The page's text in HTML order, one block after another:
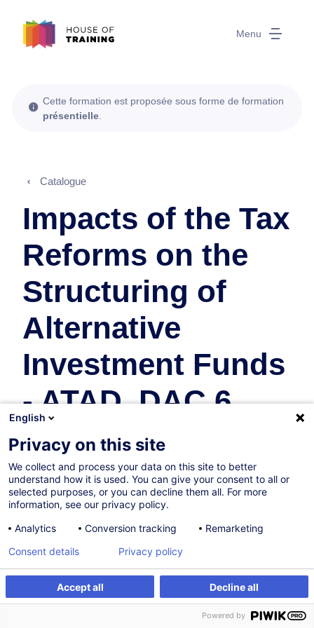
Menu
S'inscrire Formation sur mesure
Cette formation est proposée sous forme de formation
présentielle
Catalogue
Impacts of the Tax
Reforms on the
Structuring of
Alternative
Investment Funds
- ATAD, DAC 6,...
09.10.2026
4h
Formation présentielle
Cours du jour
English (UK)
002890
English
Privacy on this site
We collect and process your data on this site to better
understand how it is used. You can give your consent to all or
selected purposes, or you can decline them all. For more
information, see our privacy policy.
Analytics
Conversion tracking Remarketing
Accept all Decline all
Consent details Privacy policy
Powered by